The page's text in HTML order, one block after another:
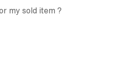
my sold item ?